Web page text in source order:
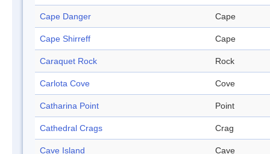
Cape Danger Cape
Cape Shirreff Cape
Caraquet Rock Rock
Carlota Cove Cove
Catharina Point Point
Cathedral Crags Crag
Cave Island Cave